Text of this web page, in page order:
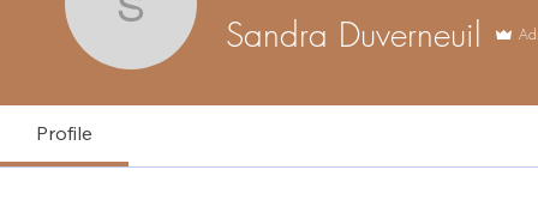
Sandra Duverneuil
Sandra Duverneuil
Profile